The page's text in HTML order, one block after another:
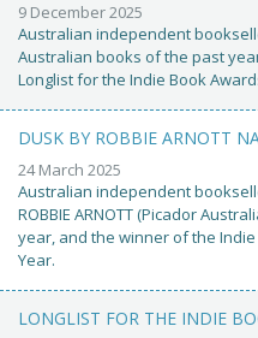
9 December 2025
Australian independent
Australian books of the past
Longlist for the Indie Book
DUSK BY ROBBIE ARNOTT
24 March 2025
Australian independent
ROBBIE ARNOTT (Picador
year, and the winner of the
Year.
LONGLIST FOR THE INDIE